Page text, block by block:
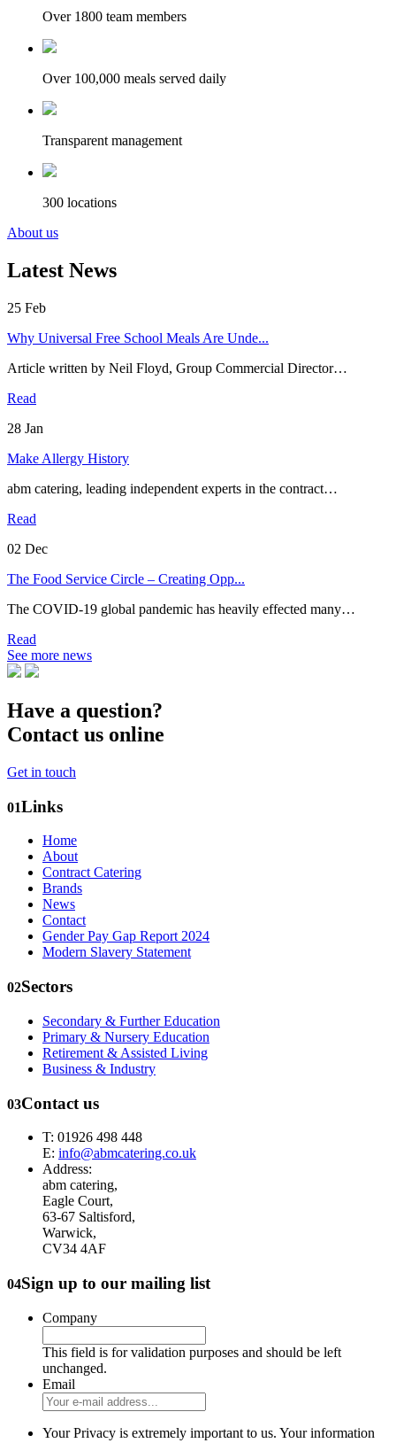
Over 1800 team members
Over 100,000 meals served daily
Transparent management
300 locations
About us
Latest News
25 Feb
Why Universal Free School Meals Are Unde...
Article written by Neil Floyd, Group Commercial Director…
Read
28 Jan
Make Allergy History
abm catering, leading independent experts in the contract…
Read
02 Dec
The Food Service Circle – Creating Opp...
The COVID-19 global pandemic has heavily effected many…
Read
See more news
Have a question?
Contact us online
Get in touch
01Links
Home
About
Contract Catering
Brands
News
Contact
Gender Pay Gap Report 2024
Modern Slavery Statement
02Sectors
Secondary & Further Education
Primary & Nursery Education
Retirement & Assisted Living
Business & Industry
03Contact us
T: 01926 498 448
E: info@abmcatering.co.uk
Address:
abm catering,
Eagle Court,
63-67 Saltisford,
Warwick,
CV34 4AF
04Sign up to our mailing list
Company
This field is for validation purposes and should be left
unchanged.
Email
Your Privacy is extremely important to us. Your information